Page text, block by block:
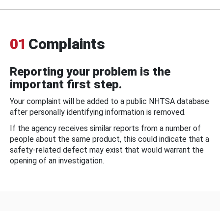
01 Complaints
Reporting your problem is the
important first step.
Your complaint will be added to a public NHTSA database
after personally identifying information is removed.
If the agency receives similar reports from a number of
people about the same product, this could indicate that a
safety-related defect may exist that would warrant the
opening of an investigation.